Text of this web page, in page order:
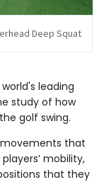
Deep Squat
leading
study of how
golf swing.
movements that
mobility,
that they